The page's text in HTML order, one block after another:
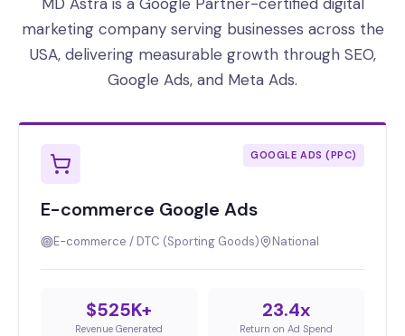
marketing company serving businesses across the
USA, delivering measurable growth through SEO,
Google Ads, and Meta Ads.
GOOGLE ADS (PPC)
E-commerce Google Ads
E-commerce / DTC (Sporting Goods) National
$525K+
Revenue Generated
23.4x
Return on Ad Spend